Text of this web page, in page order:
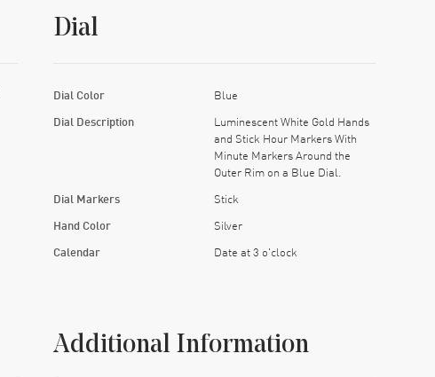
Dial
Dial Color Blue
Dial Description
Luminescent White Gold Hands
and Stick Hour Markers With
Minute Markers Around the
Outer Rim on a Blue Dial.
Dial Markers Stick
Hand Color Silver
Calendar Date at 3 o'clock
Additional Information